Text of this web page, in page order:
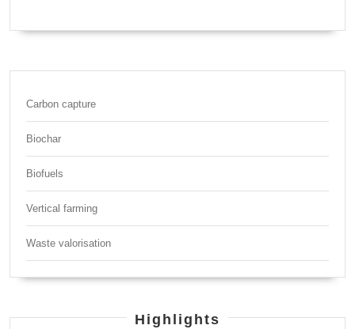
Carbon capture
Biochar
Biofuels
Vertical farming
Waste valorisation
Highlights